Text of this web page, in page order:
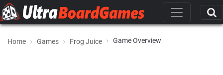
Home Games Frog Juice Game Overview